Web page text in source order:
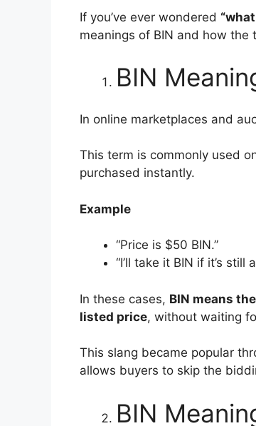
If you’ve ever wondered
meanings of BIN and how
BIN
In online marketplaces and
This term is commonly used
purchased instantly.
Example
“Price is $50 BIN.”
“I’ll take it BIN if it’s still
In these cases, BIN means
listed price, without waiting
This slang became popular
allows buyers to skip the
BIN